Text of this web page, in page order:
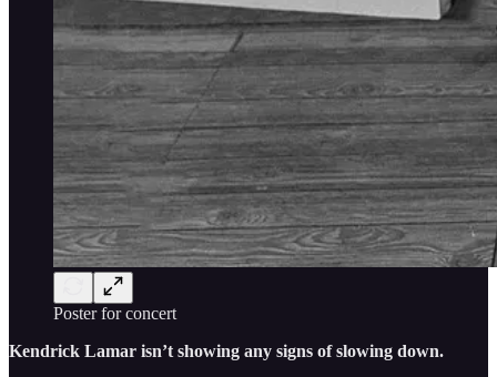
Poster for concert
Kendrick Lamar isn’t showing any signs of slowing down.